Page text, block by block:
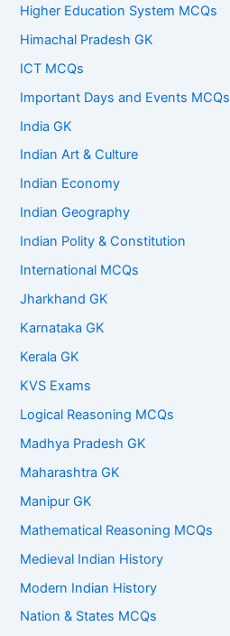
Higher Education System MCQs
Himachal Pradesh GK
ICT MCQs
Important Days and Events MCQs
India GK
Indian Art & Culture
Indian Economy
Indian Geography
Indian Polity & Constitution
International MCQs
Jharkhand GK
Karnataka GK
Kerala GK
KVS Exams
Logical Reasoning MCQs
Madhya Pradesh GK
Maharashtra GK
Manipur GK
Mathematical Reasoning MCQs
Medieval Indian History
Modern Indian History
Nation & States MCQs